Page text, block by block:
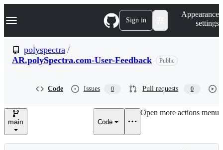
k
p
n
Navigation Menu Sign in
Appearance
settings
polyspectra /
AR.polySpectra.com-User-Feedback
Public
Code Issues 0 Pull requests 0
main Code
Open more actions menu